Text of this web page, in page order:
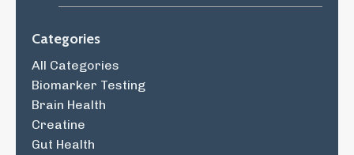
Categories
All Categories
Biomarker Testing
Brain Health
Creatine
Gut Health